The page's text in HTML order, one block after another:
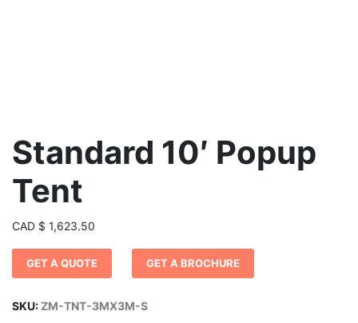
Standard 10′ Popup
Tent
CAD $ 1,623.50
GET A QUOTE GET A BROCHURE
SKU:ZM-TNT-3MX3M-S